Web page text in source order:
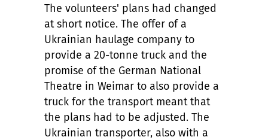
The volunteers' plans had changed
at short notice. The offer of a
Ukrainian haulage company to
provide a 20-tonne truck and the
promise of the German National
Theatre in Weimar to also provide a
truck for the transport meant that
the plans had to be adjusted. The
Ukrainian transporter, also with a